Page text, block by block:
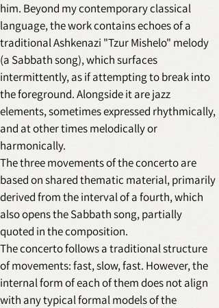
him. Beyond my contemporary classical
language, the work contains echoes of a
traditional Ashkenazi "Tzur Mishelo" melody
(a Sabbath song), which surfaces
intermittently, as if attempting to break into
the foreground. Alongside it are jazz
elements, sometimes expressed rhythmically,
and at other times melodically or
harmonically.
The three movements of the concerto are
based on shared thematic material, primarily
derived from the interval of a fourth, which
also opens the Sabbath song, partially
quoted in the composition.
The concerto follows a traditional structure
of movements: fast, slow, fast. However, the
internal form of each of them does not align
with any typical formal models of the